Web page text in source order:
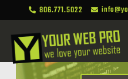
 806.771.5022 